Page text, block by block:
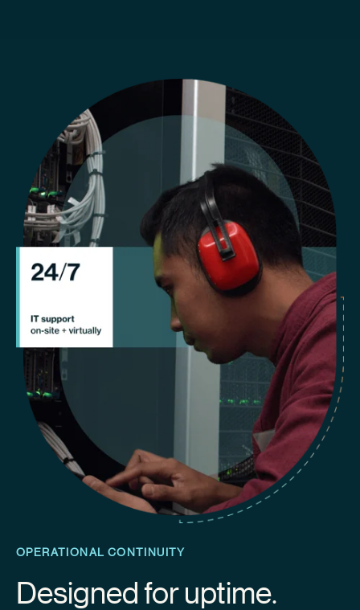
OPERATIONAL CONTINUITY
Designed for uptime.